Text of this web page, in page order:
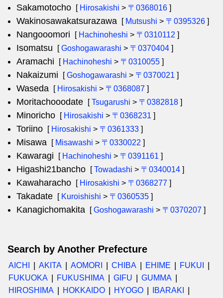
Sakamotocho [ Hirosakishi > 〒0368016 ]
Wakinosawakatsurazawa [ Mutsushi > 〒0395326 ]
Nangooomori [ Hachinoheshi > 〒0310112 ]
Isomatsu [Goshogawarashi > 〒0370404 ]
Aramachi [ Hachinoheshi > 〒0310055 ]
Nakaizumi [Goshogawarashi > 〒0370021 ]
Waseda [ Hirosakishi > 〒0368087 ]
Moritachooodate [Tsugarushi > 〒0382818 ]
Minoricho [ Hirosakishi > 〒0368231 ]
Toriino [ Hirosakishi > 〒0361333 ]
Misawa [ Misawashi > 〒0330022 ]
Kawaragi [ Hachinoheshi > 〒0391161 ]
Higashi21bancho [Towadashi > 〒0340014 ]
Kawaharacho [ Hirosakishi > 〒0368277 ]
Takadate [ Kuroishishi > 〒0360535 ]
Kanagichomakita [Goshogawarashi > 〒0370207 ]
Search by Another Prefecture
AICHI AKITA AOMORI CHIBA EHIME
FUKUI
FUKUOKA
FUKUSHIMA GIFU
GUMMA
HIROSHIMA
HOKKAIDO HYOGO
IBARAKI